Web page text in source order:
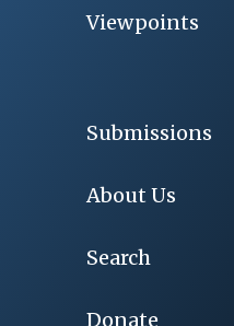
Viewpoints
Submissions
About Us
Search
Donate